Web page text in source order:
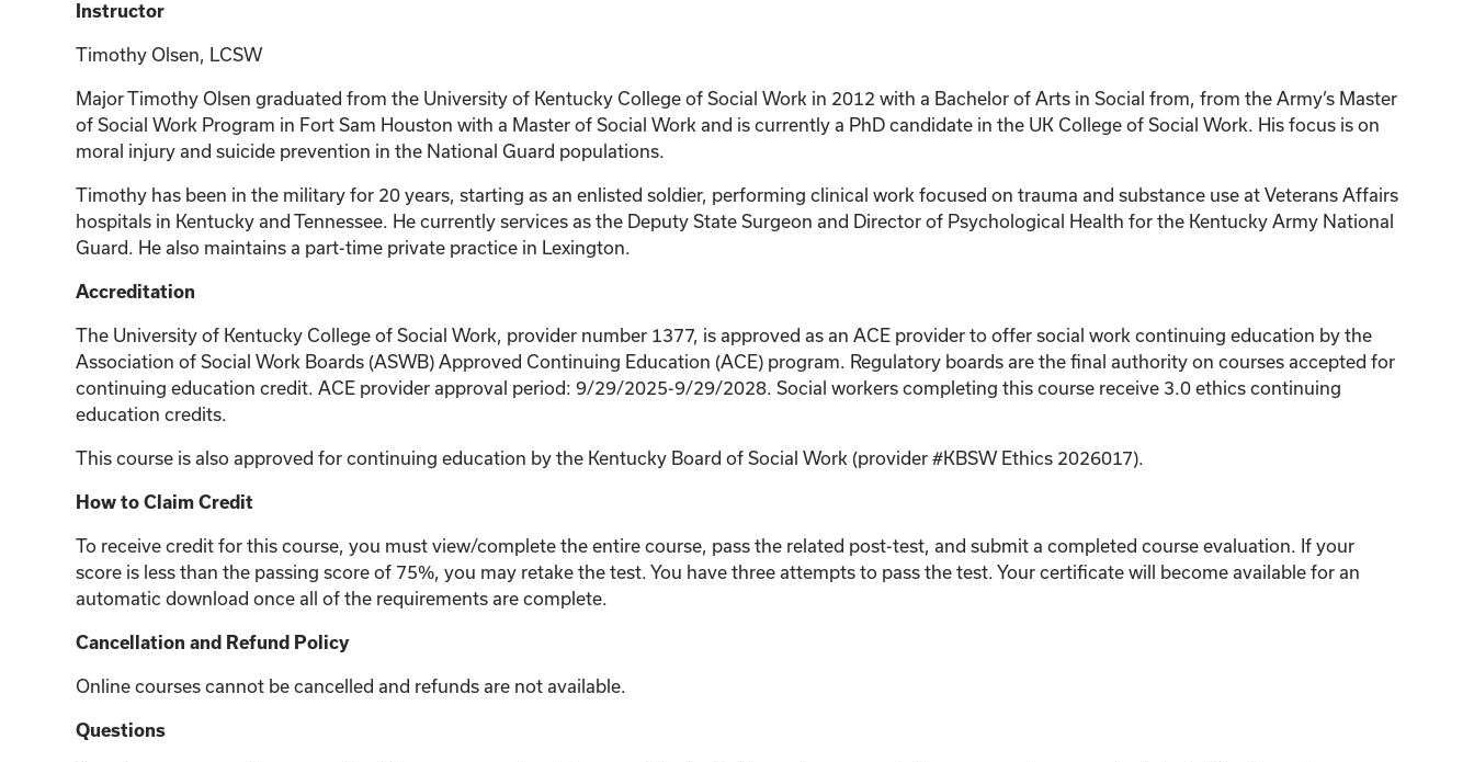
Instructor
Timothy Olsen, LCSW
Major Timothy Olsen graduated from the University of Kentucky College of Social Work in 2012 with a Bachelor of Arts in Social from, from the Army’s Master
of Social Work Program in Fort Sam Houston with a Master of Social Work and is currently a PhD candidate in the UK College of Social Work. His focus is on
moral injury and suicide prevention in the National Guard populations.
Timothy has been in the military for 20 years, starting as an enlisted soldier, performing clinical work focused on trauma and substance use at Veterans Affairs
hospitals in Kentucky and Tennessee. He currently services as the Deputy State Surgeon and Director of Psychological Health for the Kentucky Army National
Guard. He also maintains a part-time private practice in Lexington.
Accreditation
The University of Kentucky College of Social Work, provider number 1377, is approved as an ACE provider to offer social work continuing education by the
Association of Social Work Boards (ASWB) Approved Continuing Education (ACE) program. Regulatory boards are the final authority on courses accepted for
continuing education credit. ACE provider approval period: 9/29/2025-9/29/2028. Social workers completing this course receive 3.0 ethics continuing
education credits.
This course is also approved for continuing education by the Kentucky Board of Social Work (provider #KBSW Ethics 2026017).
How to Claim Credit
To receive credit for this course, you must view/complete the entire course, pass the related post-test, and submita completed courseevaluation. If your
score is less than the passing score of 75%, you may retake the test. You have three attempts to pass the test. Your certificate will become available for an
automatic download once all of the requirements are complete.
Cancellation and Refund Policy
Online courses cannot be cancelled and refunds are not available.
Questions